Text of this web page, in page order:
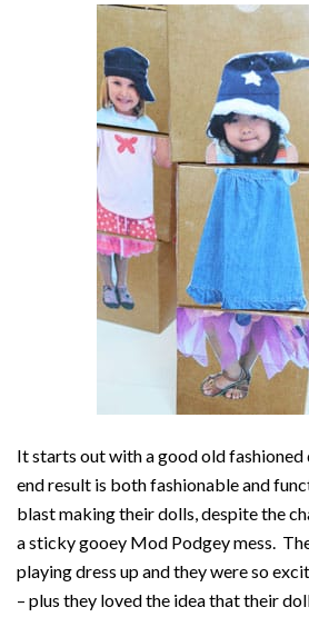
It starts out with a good old fashioned
end result is both fashionable and
blast making their dolls, despite the
a sticky gooey Mod Podgey mess.
playing dress up and they were so
– plus they loved the idea that their